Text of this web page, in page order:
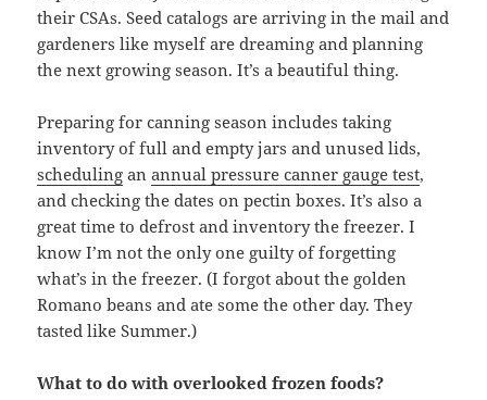
their CSAs. Seed catalogs are arriving in the mail and
gardeners like myself are dreaming and planning
the next growing season. It’s a beautiful thing.
Preparing for canning season includes taking
inventory of full and empty jars and unused lids,
scheduling anannual pressure canner gauge test,
and checking the dates on pectin boxes. It’s also a
great time to defrost and inventory the freezer. I
know I’m not the only one guilty of forgetting
what’s in the freezer. (I forgot about the golden
Romano beans and ate some the other day. They
tasted like Summer.)
What to do with overlooked frozen foods?